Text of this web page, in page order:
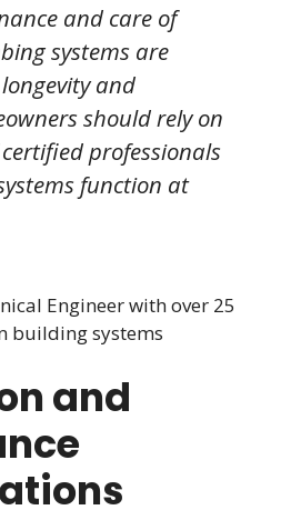
and care of
systems are
and
should rely on
professionals
function at
Engineer with over 25
building systems
and